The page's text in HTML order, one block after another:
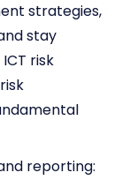
strategies,
stay
risk
reporting: